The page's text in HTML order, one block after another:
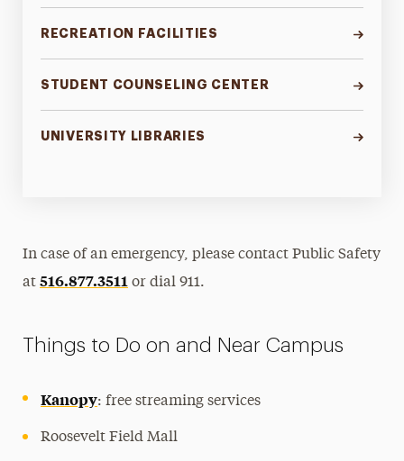
RECREATION FACILITIES
STUDENT COUNSELING CENTER
UNIVERSITY LIBRARIES
In case of an emergency, please contact Public Safety
at516.877.3511 or dial 911.
Things to Do on and Near Campus
Kanopy: free streaming services
Roosevelt Field Mall